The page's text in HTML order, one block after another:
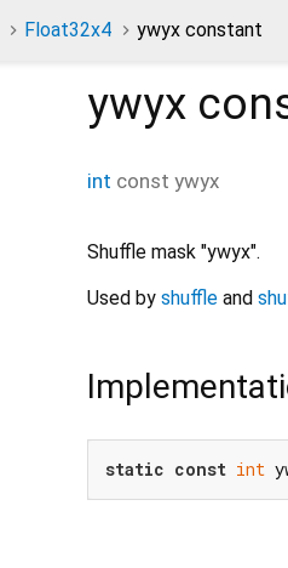
Float32x4 ywyx constant
ywyx
int const ywyx
Shuffle mask "ywyx".
Used by shuffle and
static const int